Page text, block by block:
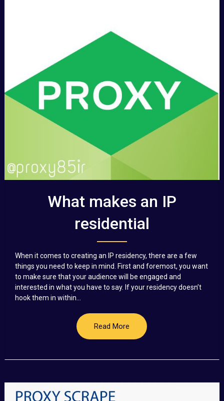
What makes an IP
residential
When it comes to creating an IP residency, there are a few
things you need to keep in mind. First and foremost, you want
to make sure that your audience will be engaged and
interested in what you have to say. If your residency doesn’t
hook them in within...
Read More